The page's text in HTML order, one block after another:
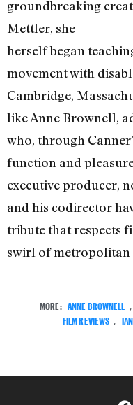
groundbreaking
Mettler, she
herself began
movement with
Cambridge,
like Anne Brownell,
who, through
function and
executive producer,
and his codirector
tribute that respects
swirl of metropolitan
MORE: ANNE BROWNELL
FILM REVIEWS